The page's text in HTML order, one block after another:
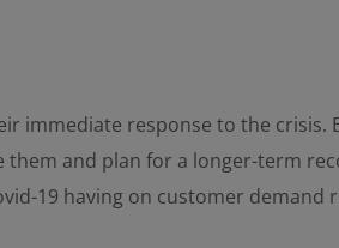
immediate response to the
and plan for a longer-term
19 having on customer